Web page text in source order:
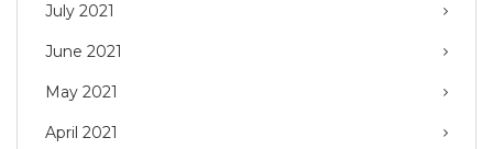
July 2021
June 2021
May 2021
April 2021